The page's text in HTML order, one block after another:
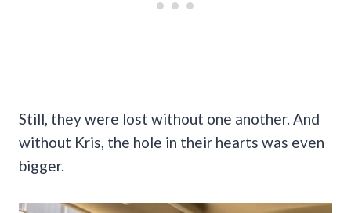
Still, they were lost without one another. And
without Kris, the hole in their hearts was even
bigger.